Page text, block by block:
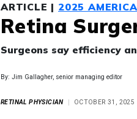
ARTICLE | 2025
Retina
Surgeons say efficiency
By: Jim Gallagher, senior managing editor
RETINAL PHYSICIAN OCTOBER 31, 2025